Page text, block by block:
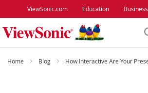
ViewSonic.com Education Business
Monitors
Home Blog How Interactive Are Your